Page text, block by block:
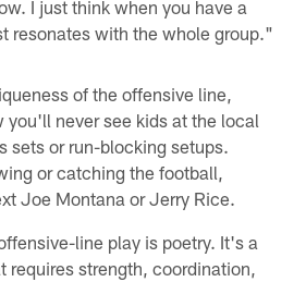
I just think when you have a
resonates with the whole group."
of the offensive line,
you'll never see kids at the local
sets or run-blocking setups.
or catching the football,
Joe Montana or Jerry Rice.
line play is poetry. It's a
requires strength, coordination,